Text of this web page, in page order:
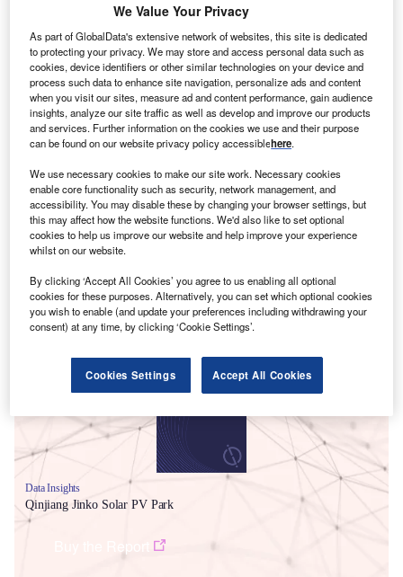
got commissioned in September 2015.
profile here.
Smarter leaders trust GlobalData
Data Insights
Qinjiang Jinko Solar PV Park
We Value Your Privacy
As part of GlobalData's extensive network of websites, this site is dedicated
to protecting your privacy. We may store and access personal data such as
cookies, device identifiers or other similar technologies on your device and
process such data to enhance site navigation, personalize ads and content
when you visit our sites, measure ad and content performance, gain audience
insights, analyze our site traffic as well as develop and improve our products
and services. Further information on the cookies we use and their purpose
can be found on our website privacy policy accessiblehere.
We use necessary cookies to make our site work. Necessary cookies
enable core functionality such as security, network management, and
accessibility. You may disable these by changing your browser settings, but
this may affect how the website functions. We'd also like to set optional
cookies to help us improve our website and help improve your experience
whilst on our website.
By clicking ‘Accept All Cookies’ you agree to us enabling all optional
cookies for these purposes. Alternatively, you can set which optional cookies
you wish to enable (and update your preferences including withdrawing your
consent) at any time, by clicking ‘Cookie Settings’.
Cookies Settings Accept All Cookies